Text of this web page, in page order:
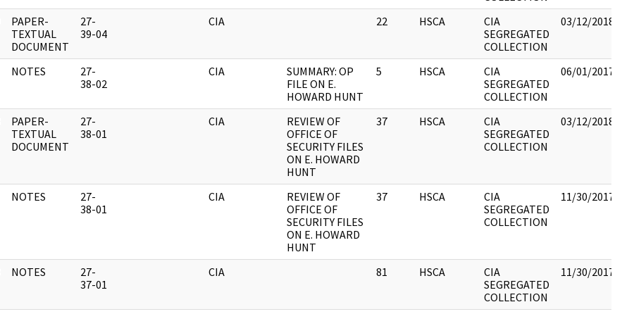
PAPER-
TEXTUAL
DOCUMENT
27-
39-04
CIA 22 HSCA
CIA
SEGREGATED
COLLECTION
03/12/2018
NOTES
27-
38-02
CIA
SUMMARY: OP
FILE ON E.
HOWARD HUNT
5 HSCA
CIA
SEGREGATED
COLLECTION
06/01/2017
PAPER-
TEXTUAL
DOCUMENT
27-
38-01
CIA
REVIEW OF
OFFICE OF
SECURITY FILES
ON E. HOWARD
HUNT
37 HSCA
CIA
SEGREGATED
COLLECTION
03/12/2018
NOTES
27-
38-01
CIA
REVIEW OF
OFFICE OF
SECURITY FILES
ON E. HOWARD
HUNT
37 HSCA
CIA
SEGREGATED
COLLECTION
11/30/2017
NOTES
27-
37-01
CIA 81 HSCA
CIA
SEGREGATED
COLLECTION
11/30/2017